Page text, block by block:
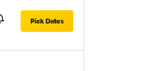
Pick Dates